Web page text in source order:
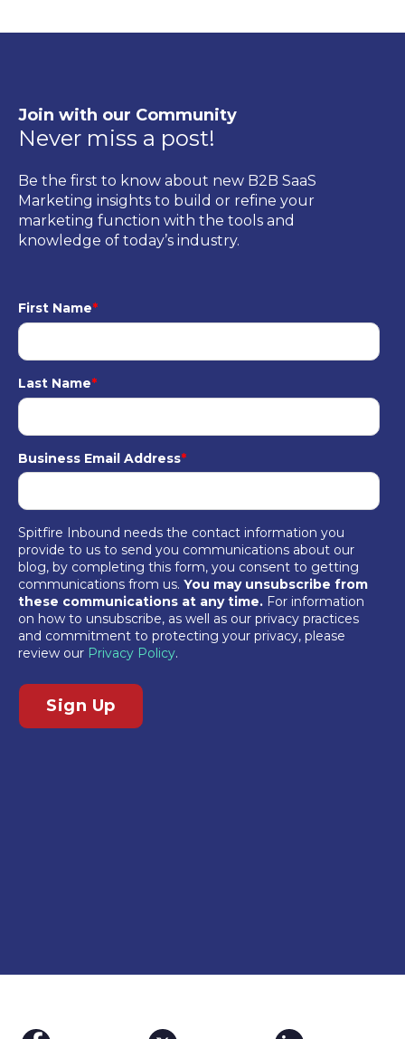
Join with our Community
Never miss a post!
Be the first to know about new B2B SaaS
Marketing insights to build or refine your
marketing function with the tools and
knowledge of today’s industry.
First Name*
Last Name*
Business Email Address*
Spitfire Inbound needs the contact information you
provide to us to send you communications about our
blog, by completing this form, you consent to getting
communications from us. You may unsubscribe from
these communications at any time. For information
on how to unsubscribe, as well as our privacy practices
and commitment to protecting your privacy, please
review our Privacy Policy.